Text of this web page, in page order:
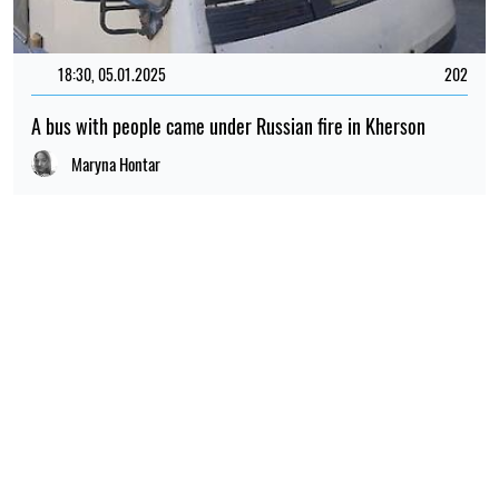
18:30, 05.01.2025 202
A bus with people came under Russian fire in Kherson
Maryna Hontar